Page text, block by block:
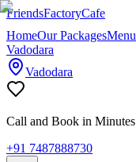
FriendsFactoryCafe
HomeOur PackagesMenu
Vadodara
Vadodara
Call and Book in Minutes
+91 7487888730